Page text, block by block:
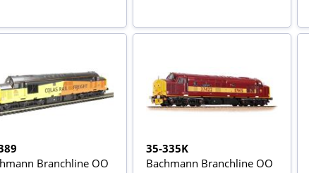
Branchline OO
35-335K
Bachmann Branchline OO